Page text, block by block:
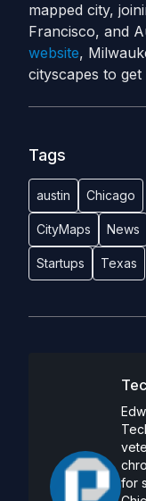
mapped city,
Francisco, and
website,
cityscapes to
Tags
austin Chicago
CityMaps News
Startups Texas
for